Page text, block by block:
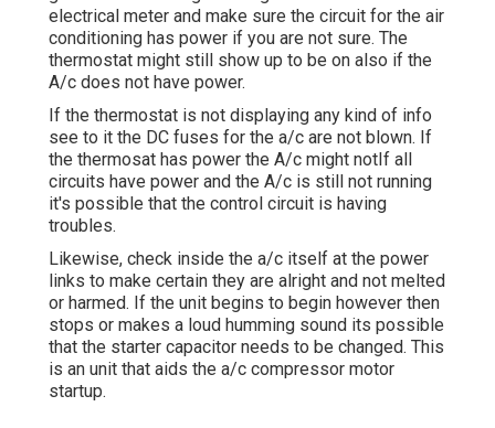
electrical meter and make sure the circuit for the air
conditioning has power if you are not sure. The
thermostat might still show up to be on also if the
A/c does not have power.
If the thermostat is not displaying any kind of info
see to it the DC fuses for the a/c are not blown. If
the thermosat has power the A/c might notIf all
circuits have power and the A/c is still not running
it's possible that the control circuit is having
troubles.
Likewise, check inside the a/c itself at the power
links to make certain they are alright and not melted
or harmed. If the unit begins to begin however then
stops or makes a loud humming sound its possible
that the starter capacitor needs to be changed. This
is an unit that aids the a/c compressor motor
startup.